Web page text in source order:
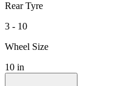
Rear Tyre
3 - 10
Wheel Size
10 in